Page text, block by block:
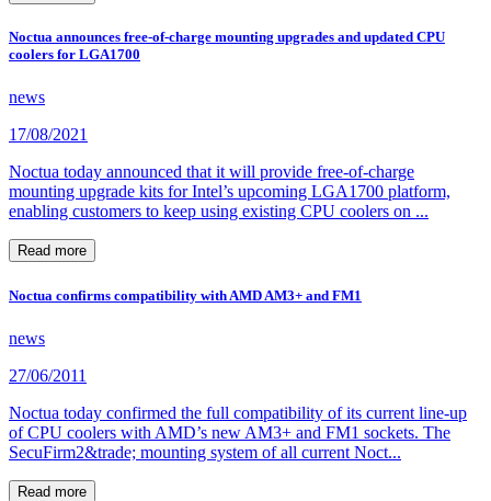
Noctua announces free-of-charge mounting upgrades and updated CPU
coolers for LGA1700
news
17/08/2021
Noctua today announced that it will provide free-of-charge
mounting upgrade kits for Intel’s upcoming LGA1700 platform,
enabling customers to keep using existing CPU coolers on ...
Read more
Noctua confirms compatibility with AMD AM3+ and FM1
news
27/06/2011
Noctua today confirmed the full compatibility of its current line-up
of CPU coolers with AMD’s new AM3+ and FM1 sockets. The
SecuFirm2&trade; mounting system of all current Noct...
Read more